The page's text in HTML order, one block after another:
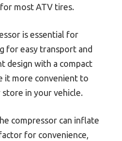
most ATV tires.
is essential for
for easy transport and
design with a compact
it more convenient to
in your vehicle.
compressor can inflate
for convenience,